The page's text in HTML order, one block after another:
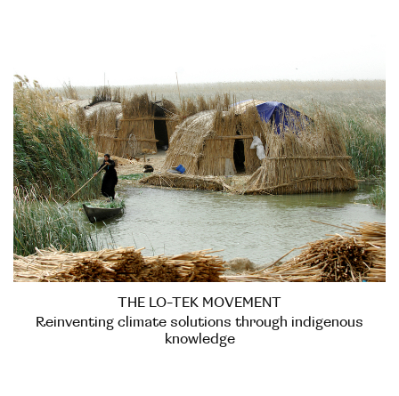
THE LO-TEK MOVEMENT
Reinventing climate solutions through indigenous
knowledge